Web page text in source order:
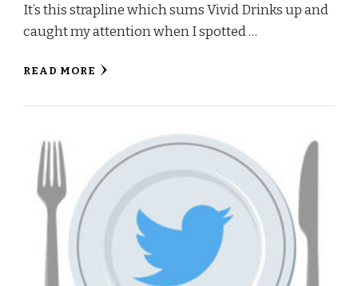
It’s this strapline which sums Vivid Drinks up and
caught my attention when I spotted …
READ MORE